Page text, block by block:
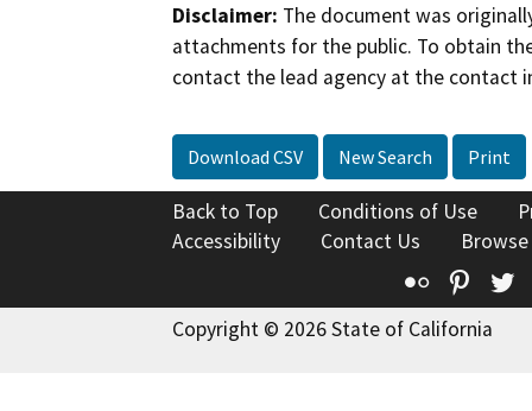
Disclaimer: The document was
attachments for the public. To obtain
contact the lead agency at the contact
Download CSV New Search Print
Back to Top Conditions of Use
Accessibility
Contact Us
Flickr
Copyright © 2026 State of California